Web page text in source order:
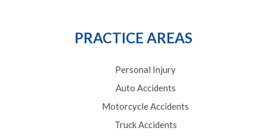
PRACTICE AREAS
Personal Injury
Auto Accidents
Motorcycle Accidents
Truck Accidents